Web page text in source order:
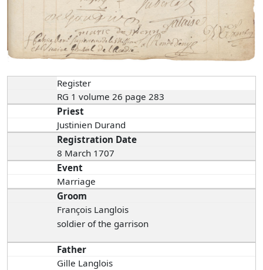
Register
RG 1 volume 26 page 283
Priest
Justinien Durand
Registration Date
8 March 1707
Event
Marriage
Groom
François Langlois
soldier of the garrison
Father
Gille Langlois